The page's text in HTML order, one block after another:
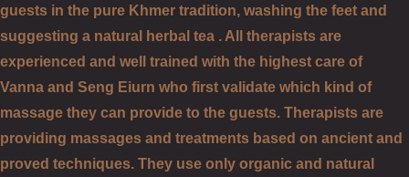
guests in the pure Khmer tradition, washing the feet and
suggesting a natural herbal tea . All therapists are
experienced and well trained with the highest care of
Vanna and Seng Eiurn who first validate which kind of
massage they can provide to the guests. Therapists are
providing massages and treatments based on ancient and
proved techniques. They use only organic and natural